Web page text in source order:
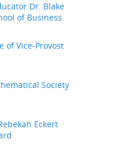
Dr. Blake
of Business
of Vice-Provost
Society
Eckert